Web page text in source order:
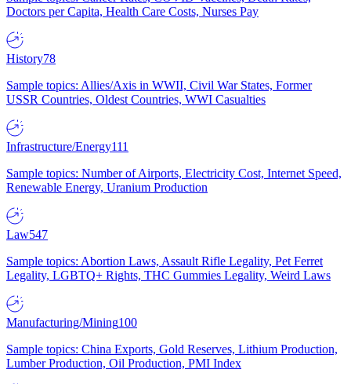
Doctors per Capita, Health Care Costs, Nurses Pay
History78
Sample topics: Allies/Axis in WWII, Civil War States, Former
USSR Countries, Oldest Countries, WWI Casualties
Infrastructure/Energy111
Sample topics: Number of Airports, Electricity Cost, Internet Speed,
Renewable Energy, Uranium Production
Law547
Sample topics: Abortion Laws, Assault Rifle Legality, Pet Ferret
Legality, LGBTQ+ Rights, THC Gummies Legality, Weird Laws
Manufacturing/Mining100
Sample topics: China Exports, Gold Reserves, Lithium Production,
Lumber Production, Oil Production, PMI Index